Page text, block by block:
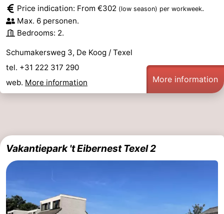
Price indication: From €302 (low season) per workweek.
Max. 6 personen.
Bedrooms: 2.
Schumakersweg 3, De Koog / Texel
tel. +31 222 317 290
web. More information More information
Vakantiepark 't Eibernest Texel 2